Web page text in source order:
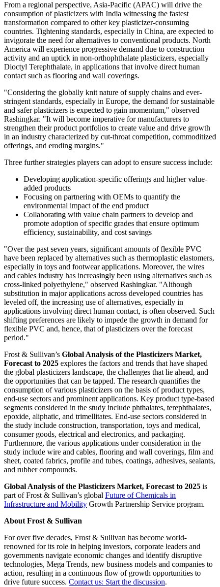
From a regional perspective, Asia-Pacific (APAC) will drive the
consumption of plasticizers with India witnessing the fastest
transformation compared to other key plasticizer-consuming
countries. Tightening standards, especially in China, are expected to
invigorate the need for alternatives to conventional products. North
America will experience progressive demand due to construction
activity and an uptick in non-orthophthalate plasticizers, especially
Dioctyl Terephthalate, in applications that involve direct human
contact such as flooring and wall coverings.
"Considering the globally knit nature of supply chains and ever-
stringent standards, especially in Europe, the demand for sustainable
and safer plasticizers is expected to gain momentum," observed
Rashingkar. "It will become imperative for manufacturers to
strengthen their product portfolios to create value and drive growth
in an industry characterized by cut-throat competition, commoditized
offerings, and eroding margins."
Three further strategies players can adopt to ensure success include:
Developing application-specific offerings and higher value-
added products
Focusing on partnering with OEMs to quantify the
environmental impact of the end product
Collaborating with value chain partners to develop and
promote adoption of specific grades that ensure optimum
efficiency, sustainability, and cost savings
"Over the past seven years, significant amounts of flexible PVC
have been replaced by alternatives such as thermoplastic elastomers,
especially in toys and footwear applications. Moreover, the wires
and cables industry has increasingly been using alternatives such as
cross-linked polyethylene," observed Rashingkar. "Although
substitution in major applications across developed countries has
leveled off, the increasing use of alternatives, especially in
applications involving direct human contact, is often observed. Such
shifting preferences are likely to impede the growth in demand for
flexible PVC and, hence, that of plasticizers over the forecast
period."
Frost & Sullivan’s Global Analysis of the Plasticizers Market,
Forecast to 2025 explores the factors and trends that have shaped
the global plasticizers landscape, the challenges that lie ahead, and
the opportunities that can be tapped. The research quantifies the
consumption of various plasticizers on the basis of product types,
end-use sectors and prominent applications. Key product type-based
segments considered in the study include phthalates, terephthalates,
epoxide, aliphatic, and trimellitates. End-use sectors considered in
the study include construction, transportation, toys and medical,
consumer goods, electrical and electronics, and packaging.
Furthermore, the various applications under consideration in the
study include wire and cables, flooring and wall coverings, film and
sheet, coated fabrics, profile and tubes, coatings, adhesives, sealants,
and rubber compounds.
Global Analysis of the Plasticizers Market, Forecast to 2025 is
part of Frost & Sullivan’s global Future of Chemicals in
Infrastructure and Mobility Growth Partnership Service program.
About Frost & Sullivan
For over five decades, Frost & Sullivan has become world-
renowned for its role in helping investors, corporate leaders and
governments navigate economic changes and identify disruptive
technologies, Mega Trends, new business models and companies to
action, resulting in a continuous flow of growth opportunities to
drive future success. Contact us: Start the discussion.